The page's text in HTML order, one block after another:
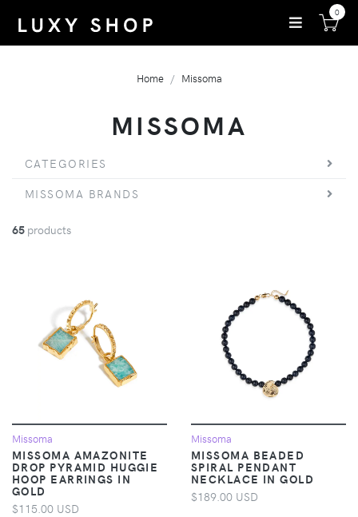
0
Home Missoma
MISSOMA
CATEGORIES
MISSOMA BRANDS
65 products
Missoma
MISSOMA AMAZONITE
DROP PYRAMID HUGGIE
HOOP EARRINGS IN
GOLD
$115.00 USD
Missoma
MISSOMA BEADED
SPIRAL PENDANT
NECKLACE IN GOLD
$189.00 USD